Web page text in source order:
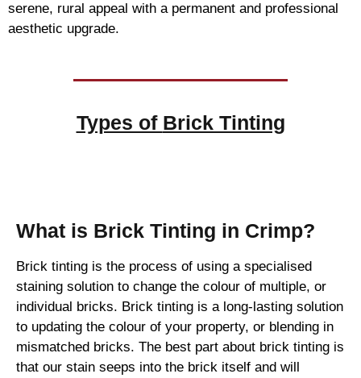
serene, rural appeal with a permanent and professional
aesthetic upgrade.
Types of Brick Tinting
What is Brick Tinting in Crimp?
Brick tinting is the process of using a specialised
staining solution to change the colour of multiple, or
individual bricks. Brick tinting is a long-lasting solution
to updating the colour of your property, or blending in
mismatched bricks. The best part about brick tinting is
that our stain seeps into the brick itself and will